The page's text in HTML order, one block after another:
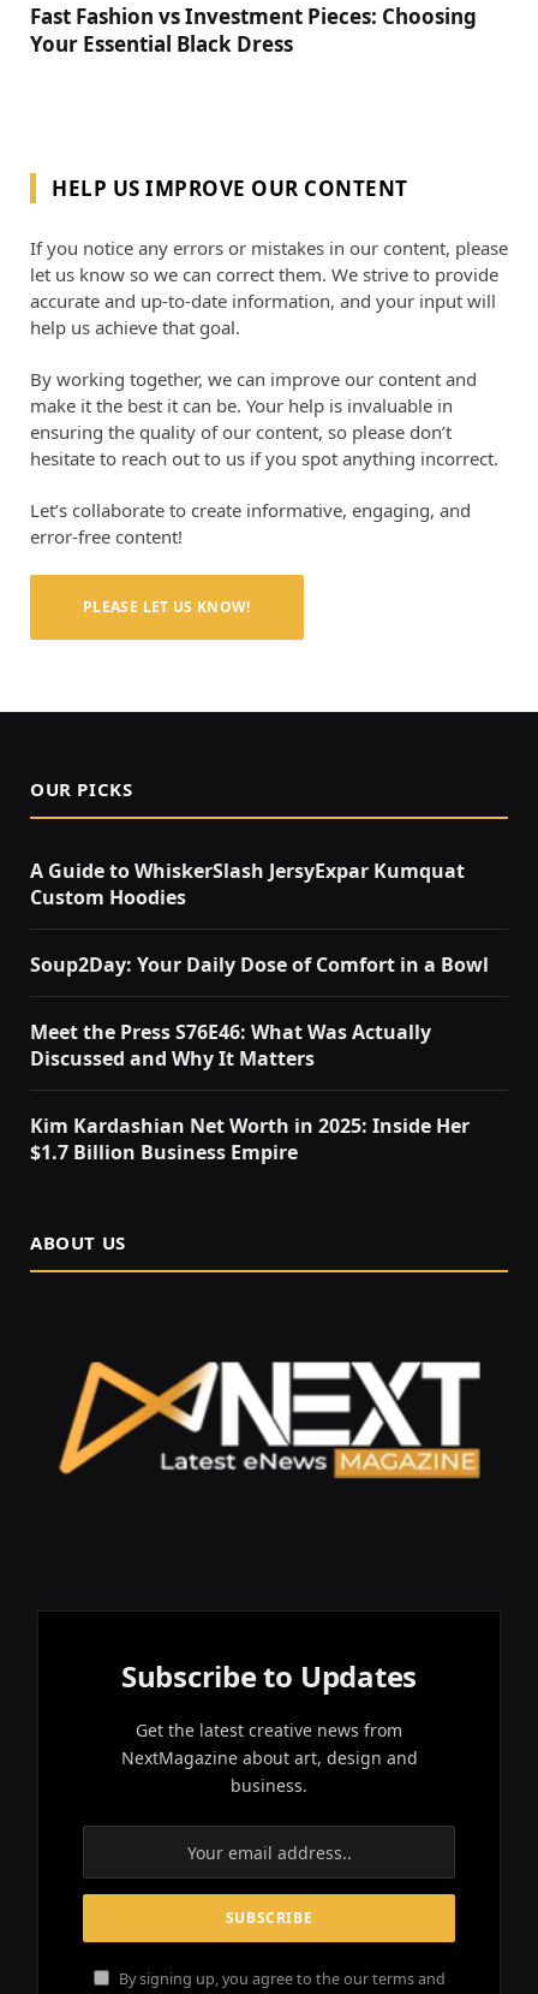
Fast Fashion vs Investment Pieces: Choosing
Your Essential Black Dress
HELP US IMPROVE OUR CONTENT
If you notice any errors or mistakes in our content, please
let us know so we can correct them. We strive to provide
accurate and up-to-date information, and your input will
help us achieve that goal.
By working together, we can improve our content and
make it the best it can be. Your help is invaluable in
ensuring the quality of our content, so please don’t
hesitate to reach out to us if you spot anything incorrect.
Let’s collaborate to create informative, engaging, and
error-free content!
PLEASE LET US KNOW!
OUR PICKS
A Guide to WhiskerSlash JersyExpar Kumquat
Custom Hoodies
Soup2Day: Your Daily Dose of Comfort in a Bowl
Meet the Press S76E46: What Was Actually
Discussed and Why It Matters
Kim Kardashian Net Worth in 2025: Inside Her
$1.7 Billion Business Empire
ABOUT US
Subscribe to Updates
Get the latest creative news from
NextMagazine about art, design and
business.
By signing up, you agree to the our terms and